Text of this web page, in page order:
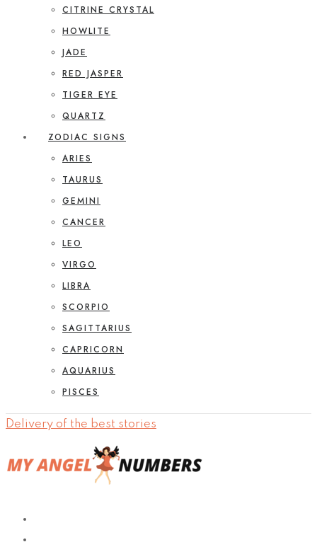
CITRINE CRYSTAL
HOWLITE
JADE
RED JASPER
TIGER EYE
QUARTZ
ZODIAC SIGNS
ARIES
TAURUS
GEMINI
CANCER
LEO
VIRGO
LIBRA
SCORPIO
SAGITTARIUS
CAPRICORN
AQUARIUS
PISCES
Delivery of the best stories